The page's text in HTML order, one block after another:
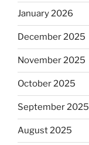
January 2026
December 2025
November 2025
October 2025
September 2025
August 2025